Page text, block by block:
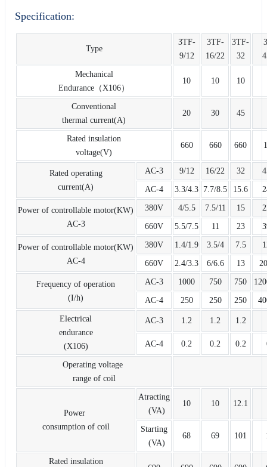
Specification:
Type
3TF-
9/12
3TF-
16/22
3TF-
32
Mechanical
Endurance（X106）
10 10 10
Conventional
thermal current(A)
20 30 45
Rated insulation
voltage(V)
660 660 660
Rated operating
current(A)
AC-3 9/12 16/22 32
AC-4 3.3/4.3 7.7/8.5 15.6
Power of controllable motor(KW)
AC-3
380V 4/5.5 7.5/11 15
660V 5.5/7.5 11 23
Power of controllable motor(KW)
AC-4
380V 1.4/1.9 3.5/4 7.5
660V 2.4/3.3 6/6.6 13
Frequency of operation
(I/h)
AC-3 1000 750 750
AC-4 250 250 250
Electrical
endurance
(X106)
AC-3 1.2 1.2 1.2
AC-4 0.2 0.2 0.2
Operating voltage
range of coil
Power
consumption of coil
Atracting
(VA)
10 10 12.1
Starting
(VA)
68 69 101
Rated insulation